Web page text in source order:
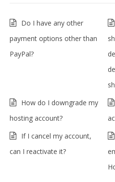
Do I have any other
payment options other than
PayPal?
How do I downgrade my
hosting account?
If I cancel my account,
can I reactivate it?